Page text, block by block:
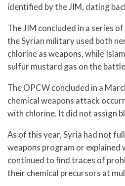
identified by the JIM, dating
The JIM concluded in a series
the Syrian military used both
chlorine as weapons, while
sulfur mustard gas on the
The OPCW concluded in a
chemical weapons attack
with chlorine. It did not assign
As of this year, Syria had not
weapons program or explained
continued to find traces of
their chemical precursors at